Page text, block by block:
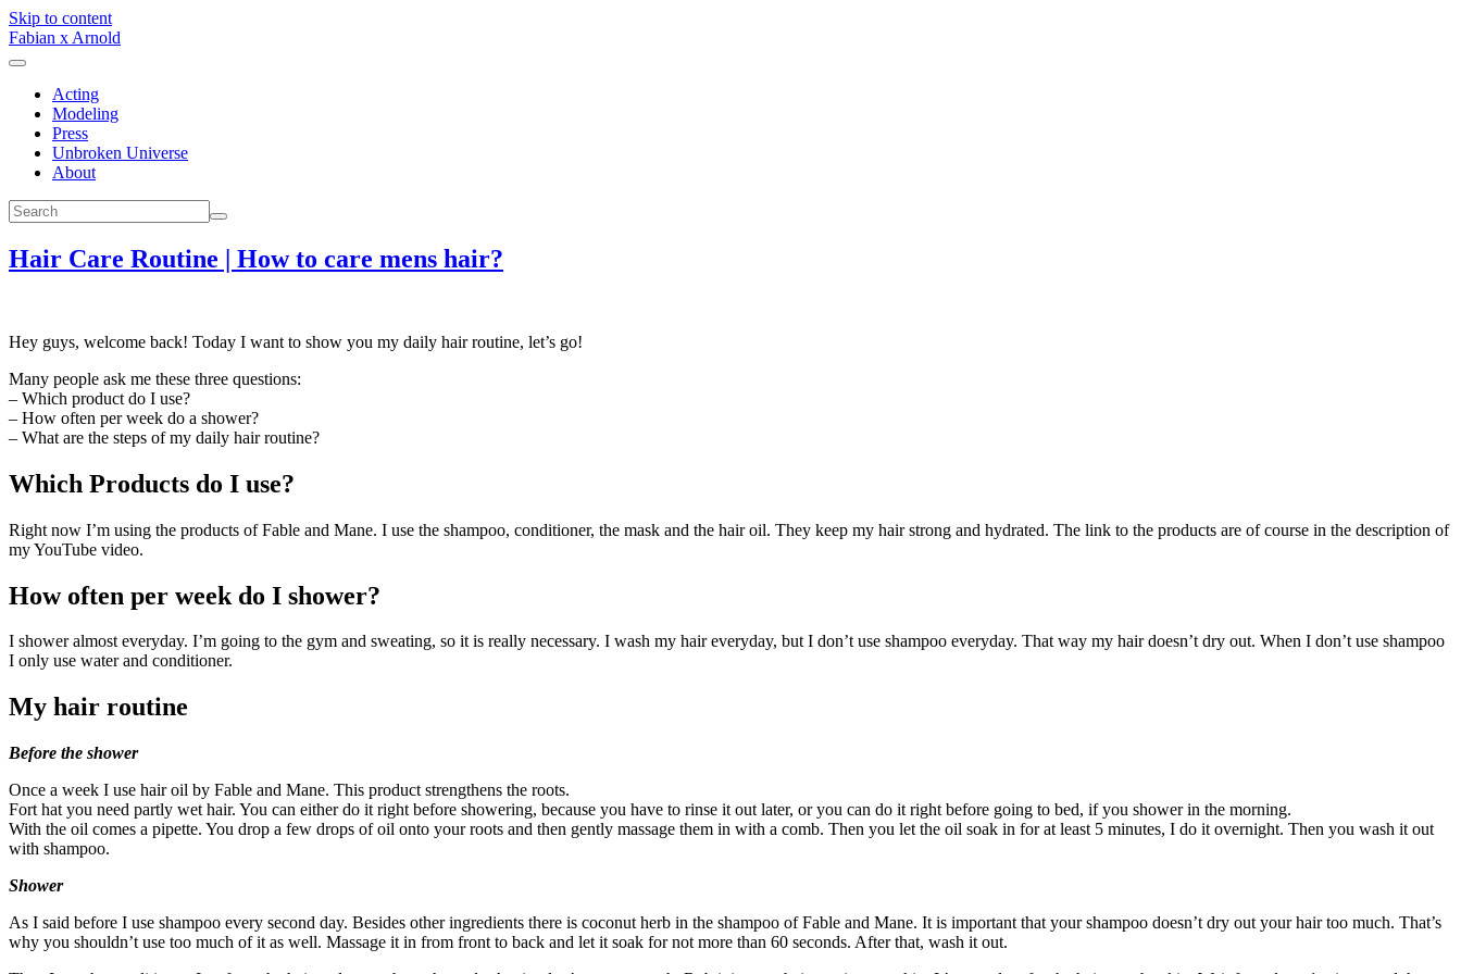
Skip to content
Fabian x Arnold
Acting
Modeling
Press
Unbroken Universe
About
Hair Care Routine | How to care mens hair?
Hey guys, welcome back! Today I want to show you my daily hair routine, let’s go!
Many people ask me these three questions:
– Which product do I use?
– How often per week do a shower?
– What are the steps of my daily hair routine?
Which Products do I use?
Right now I’m using the products of Fable and Mane. I use the shampoo, conditioner, the mask and the hair oil. They keep my hair strong and hydrated. The link to the products are of course in the description of
my YouTube video.
How often per week do I shower?
I shower almost everyday. I’m going to the gym and sweating, so it is really necessary. I wash my hair everyday, but I don’t use shampoo everyday. That way my hair doesn’t dry out. When I don’t use shampoo
I only use water and conditioner.
My hair routine
Before the shower
Once a week I use hair oil by Fable and Mane. This product strengthens the roots.
Fort hat you need partly wet hair. You can either do it right before showering, because you have to rinse it out later, or you can do it right before going to bed, if you shower in the morning.
With the oil comes a pipette. You drop a few drops of oil onto your roots and then gently massage them in with a comb. Then you let the oil soak in for at least 5 minutes, I do it overnight. Then you wash it out
with shampoo.
Shower
As I said before I use shampoo every second day. Besides other ingredients there is coconut herb in the shampoo of Fable and Mane. It is important that your shampoo doesn’t dry out your hair too much. That’s
why you shouldn’t use too much of it as well. Massage it in from front to back and let it soak for not more than 60 seconds. After that, wash it out.